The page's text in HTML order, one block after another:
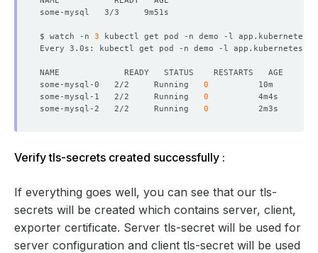
$ watch -n 3 kubectl get pod -n demo -l
Every 3.0s: kubectl get pod -n demo -l app.kubernetes.io/
some-mysql-0   2/2     Running 0
some-mysql-1   2/2     Running 0
some-mysql-2   2/2     Running 0
Verify tls-secrets created successfully :
If everything goes well, you can see that our tls-
secrets will be created which contains server, client,
exporter certificate. Server tls-secret will be used for
server configuration and client tls-secret will be used